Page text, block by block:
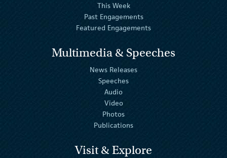
This Week
Past Engagements
Featured Engagements
Multimedia & Speeches
News Releases
Speeches
Audio
Video
Photos
Publications
Visit & Explore